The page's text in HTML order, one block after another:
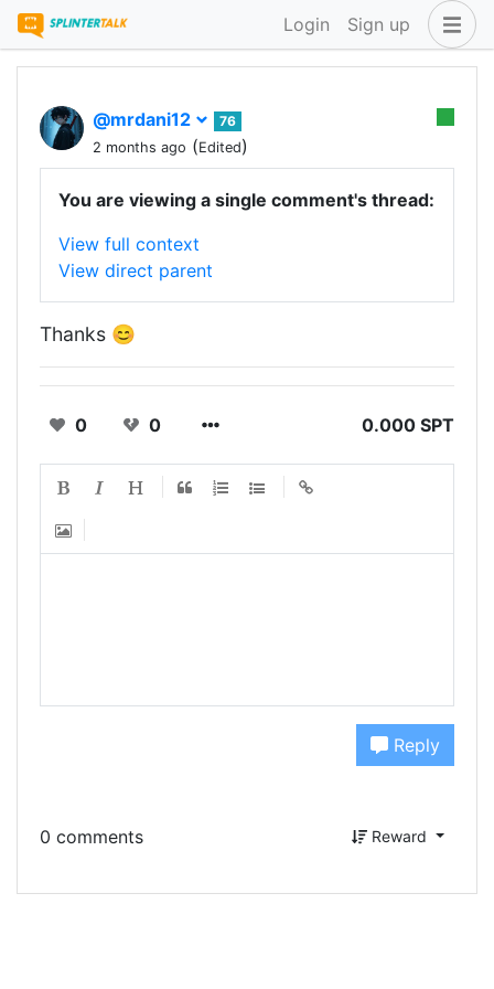
Login Sign up
@mrdani12
76
2 months ago (Edited)
You are viewing a single comment's thread:
View full context
View direct parent
Thanks 😊
0 0 0.000 SPT
Reply
0 comments Reward